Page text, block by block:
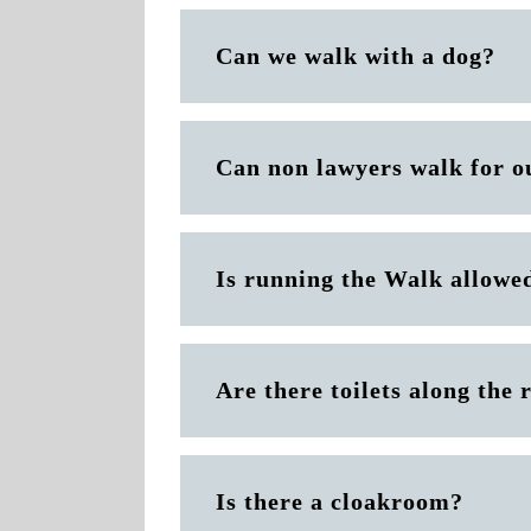
Can we walk with a dog?
Can non lawyers walk for
Is running the Walk
Are there toilets along the
Is there a cloakroom?